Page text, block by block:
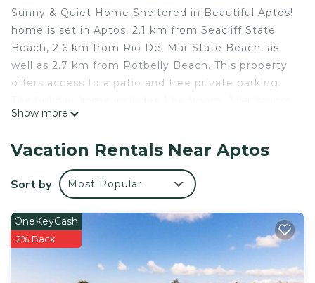
Sunny & Quiet Home Sheltered in Beautiful Aptos!
home is set in Aptos, 2.1 km from Seacliff State
Beach, 2.6 km from Rio Del Mar State Beach, as
well as 2.7 km from Potbelly Beach. This property
offers access to a patio and free private parking.
with a shower and a bath, a seating area, and a
Cruz Beach Boardwalk is 13 km from Sunny &
Quiet Home Sheltered in Beautiful Aptos! home,
while Pasatiempo Golf Club is 14 km from the
Airport, 57 km from the accommodation.
Sunny & Quiet Home Sheltered in Beautiful Aptos!
home is located in Aptos.
Show more
Vacation Rentals Near Aptos
Sort by Most Popular
OneKeyCash
2% Back